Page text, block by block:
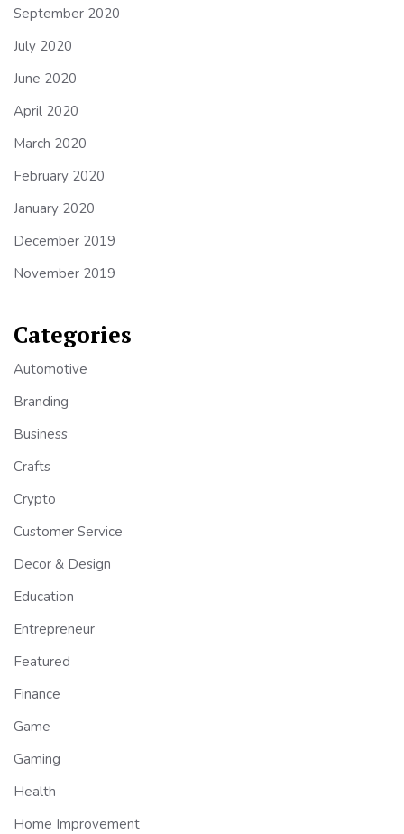
September 2020
July 2020
June 2020
April 2020
March 2020
February 2020
January 2020
December 2019
November 2019
Categories
Automotive
Branding
Business
Crafts
Crypto
Customer Service
Decor & Design
Education
Entrepreneur
Featured
Finance
Game
Gaming
Health
Home Improvement